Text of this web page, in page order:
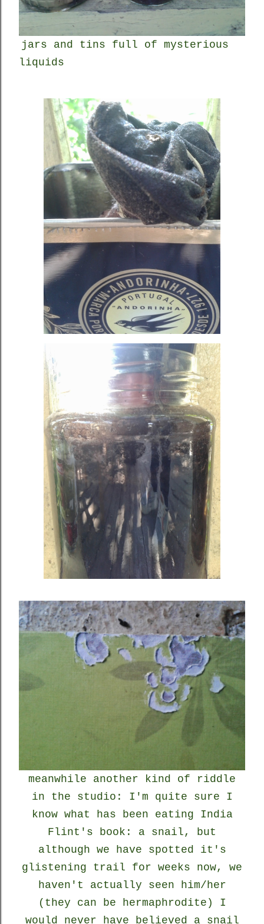
jars and tins full of mysterious
liquids
meanwhile another kind of riddle
in the studio: I'm quite sure I
know what has been eating India
Flint's book: a snail, but
although we have spotted it's
glistening trail for weeks now, we
haven't actually seen him/her
(they can be hermaphrodite) I
would never have believed a snail